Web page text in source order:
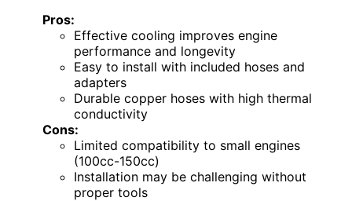
Pros:
Effective cooling improves engine
performance and longevity
Easy to install with included hoses and
adapters
Durable copper hoses with high thermal
conductivity
Cons:
Limited compatibility to small engines
(100cc-150cc)
Installation may be challenging without
proper tools